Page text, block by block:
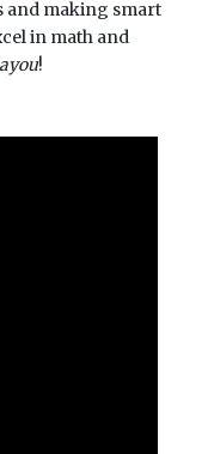
and making smart
in math and
!